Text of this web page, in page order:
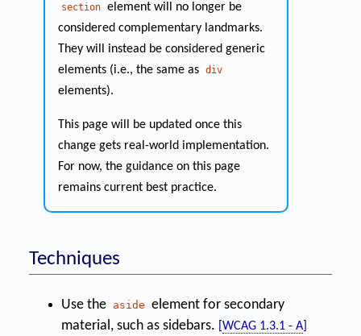
section element will no longer be
considered complementary landmarks.
They will instead be considered generic
elements (i.e., the same as div
elements).
This page will be updated once this
change gets real-world implementation.
For now, the guidance on this page
remains current best practice.
Techniques
Use the aside element for secondary
material, such as sidebars.
WCAG 1.3.1 - A